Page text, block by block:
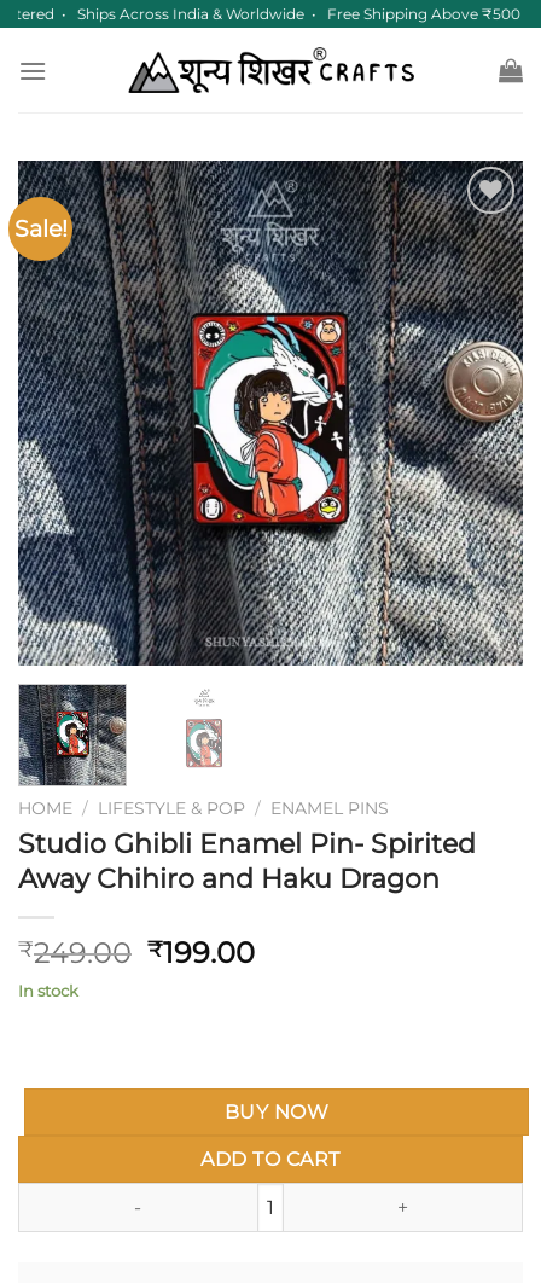
Skip
content
• Ships Across India & Worldwide • Free Shipping Above ₹500
Sale!
Add to
wishlist
HOME / LIFESTYLE & POP / ENAMEL PINS
Studio Ghibli Enamel Pin- Spirited
Away Chihiro and Haku Dragon
₹249.00 Original
₹199.00Current
In stock
Studio Ghibli Enamel Pin-
ADD TO CART
BUY NOW